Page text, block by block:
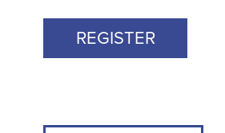
REGISTER